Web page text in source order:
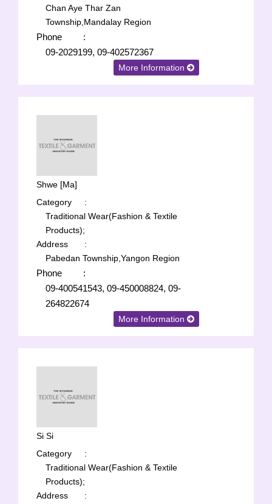
Chan Aye Thar Zan
Township,Mandalay Region
Phone
:
09-2029199, 09-402572367
More Information
Shwe [Ma]
Category
:
Traditional Wear(Fashion & Textile
Products);
Address
:
Pabedan Township,Yangon Region
Phone
:
09-400541543, 09-450008824, 09-
264822674
More Information
Si Si
Category
:
Traditional Wear(Fashion & Textile
Products);
Address
: